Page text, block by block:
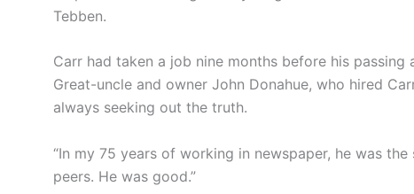
Tebben.
Carr had taken a job nine months before his passing
Great-uncle and owner John Donahue, who hired
always seeking out the truth.
“In my 75 years of working in newspaper, he was the
peers. He was good.”